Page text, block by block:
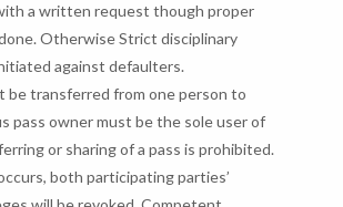
a written request though proper
Otherwise Strict disciplinary
against defaulters.
be transferred from one person to
pass owner must be the sole user of
or sharing of a pass is prohibited.
both participating parties’